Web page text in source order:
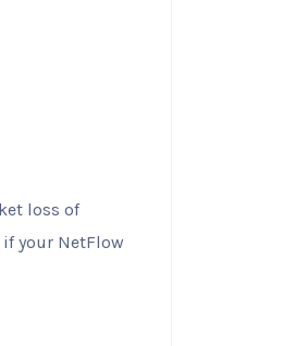
loss of
your NetFlow